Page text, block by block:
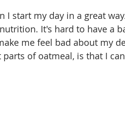
I start my day in a great
It's hard to have a
me feel bad about my
of oatmeal, is that I